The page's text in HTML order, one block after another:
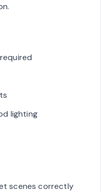
lighting
scenes correctly